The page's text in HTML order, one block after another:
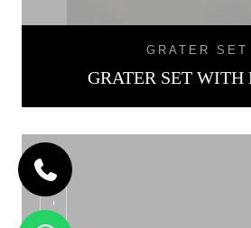
GRATER
GRATER SET WITH
SB - 02L